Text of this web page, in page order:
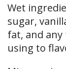
Wet
sugar,
fat, and any
using to